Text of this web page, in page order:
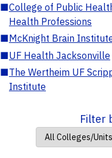
■College of Public
Health Professions
■McKnight Brain
■UF Health Jacksonville
■The Wertheim UF
Institute
Filter